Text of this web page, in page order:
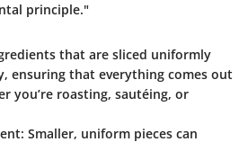
principle."
that are sliced uniformly
ensuring that everything comes out
you’re roasting, sautéing, or
: Smaller, uniform pieces can